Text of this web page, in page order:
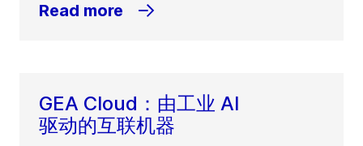
Read more
GEA Cloud：由工业 AI
驱动的互联机器